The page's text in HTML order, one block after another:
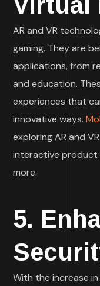
AR and VR
gaming. They are
applications, from
and education.
experiences that
innovative ways.
exploring AR and
interactive product
more.
5.
With the increase